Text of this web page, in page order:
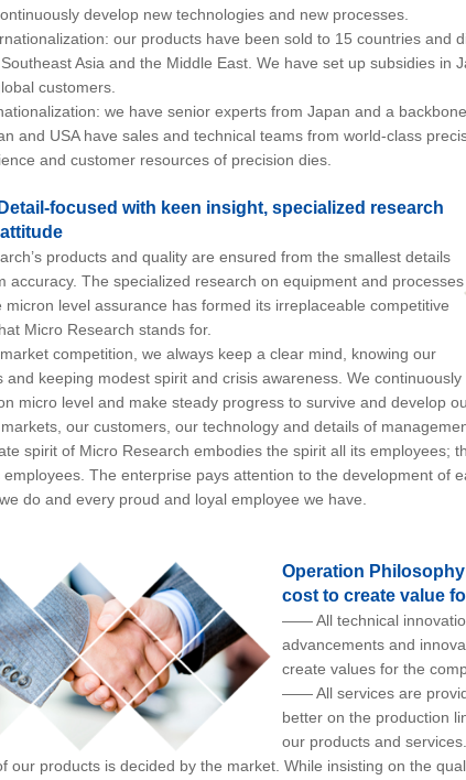
develop new technologies and new processes.
our products have been sold to 15 countries and
Asia and the Middle East. We have set up subsidies in
customers.
we have senior experts from Japan and a
and USA have sales and technical teams from world-class
and customer resources of precision dies.
focused with keen insight, specialized research
products and quality are ensured from the smallest details
accuracy. The specialized research on equipment and processes
micron level assurance has formed its irreplaceable competitive
Micro Research stands for.
competition, we always keep a clear mind, knowing our
and keeping modest spirit and crisis awareness. We continuously
micro level and make steady progress to survive and develop
our customers, our technology and details of
spirit of Micro Research embodies the spirit all its employees;
The enterprise pays attention to the development of
do and every proud and loyal employee we have.
Operation
cost to create value
—— All technical
advancements and
create values for the
—— All services are
better on the production
our products and services.
products is decided by the market. While insisting on the